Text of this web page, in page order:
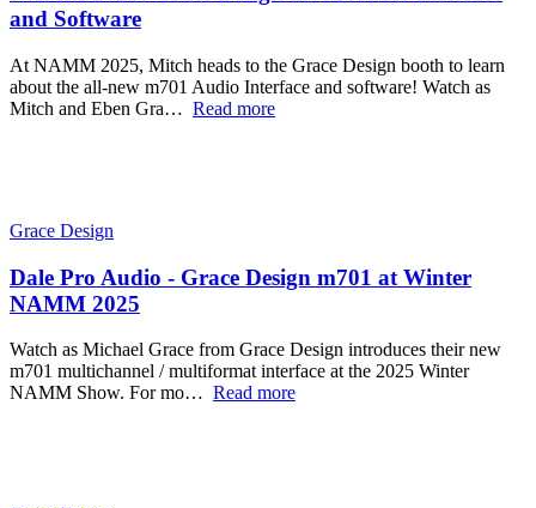
and Software
At NAMM 2025, Mitch heads to the Grace Design booth to learn
about the all-new m701 Audio Interface and software! Watch as
Mitch and Eben Gra… Read more
Grace Design
Dale Pro Audio - Grace Design m701 at Winter
NAMM 2025
Watch as Michael Grace from Grace Design introduces their new
m701 multichannel / multiformat interface at the 2025 Winter
NAMM Show. For mo… Read more